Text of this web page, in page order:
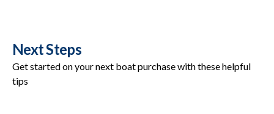
Next Steps
Get started on your next boat purchase with these helpful
tips